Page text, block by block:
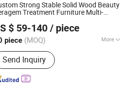
Strong Stable Solid Wood Beauty
Treatment Furniture Multi-
$ 59-140 / piece
piece (MOQ) More
:Folded
Send Inquiry
Group Co., Ltd
Since 2025